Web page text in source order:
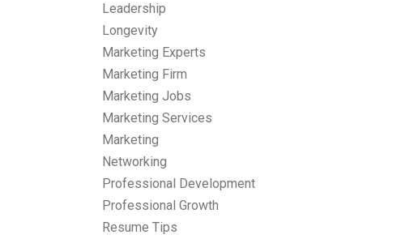
Leadership
Longevity
Marketing Experts
Marketing Firm
Marketing Jobs
Marketing Services
Marketing
Networking
Professional Development
Professional Growth
Resume Tips